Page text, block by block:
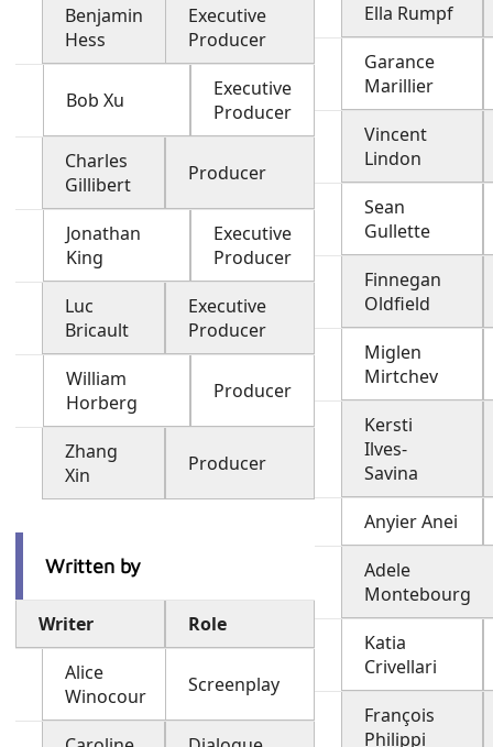
Benjamin
Hess
Executive
Producer
Bob Xu
Executive
Producer
Charles
Gillibert
Producer
Jonathan
King
Executive
Producer
Luc
Bricault
Executive
Producer
William
Horberg
Producer
Zhang
Xin
Producer
Written by
Writer
Role
Alice
Winocour
Screenplay
Ella Rumpf
Garance
Marillier
Vincent
Lindon
Sean
Gullette
Finnegan
Oldfield
Miglen
Mirtchev
Kersti
Ilves-
Savina
Anyier Anei
Adele
Montebourg
Katia
Crivellari
François
Philippi